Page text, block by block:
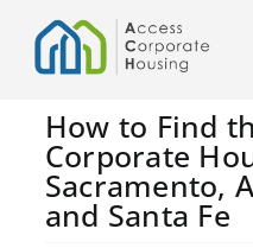
content
News
How to Find
Corporate
Sacramento,
and Santa Fe